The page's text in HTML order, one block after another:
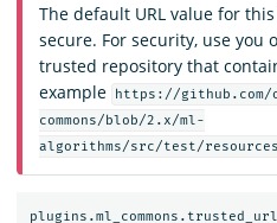
The default URL value for
secure. For security, use you
trusted repository that
example
https://github.com/
commons/blob/2.x/ml-
algorithms/src/test/